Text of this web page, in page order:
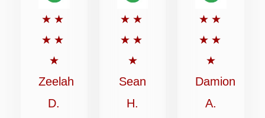
★ ★
★ ★
★
Rated
5
out
of
Zeelah
D.
★ ★
★ ★
★
Rated
5
out
of
Sean
H.
★ ★
★ ★
★
Rated
5
of
Damion
A.